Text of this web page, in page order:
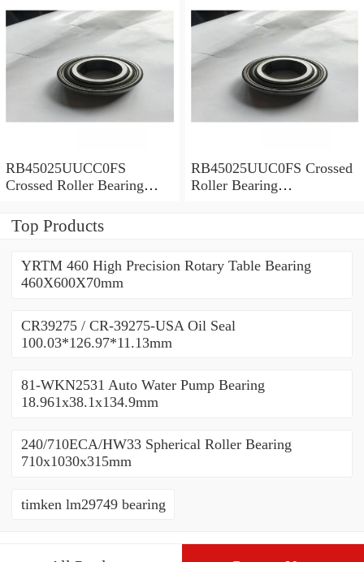
RB45025UUCC0FS
Crossed Roller Bearing
RB45025UUC0FS Crossed
Roller Bearing
Top Products
YRTM 460 High Precision Rotary Table Bearing
460X600X70mm
CR39275 / CR-39275-USA Oil Seal
100.03*126.97*11.13mm
81-WKN2531 Auto Water Pump Bearing
18.961x38.1x134.9mm
240/710ECA/HW33 Spherical Roller Bearing
710x1030x315mm
timken lm29749 bearing